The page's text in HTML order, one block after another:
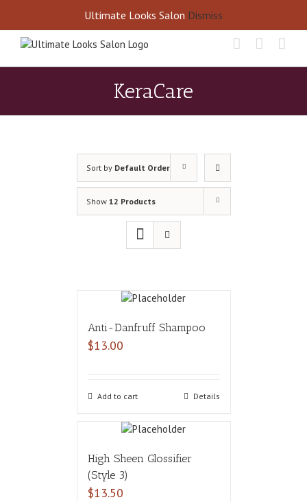
content
Call Us Today! 405-677-8460
KeraCare
Sort by Default Order
Show 12 Products
Anti-Danfruff Shampoo
$13.00
Add to cart Details
High Sheen Glossifier
(Style 3)
$13.50
Ultimate Looks Salon Dismiss